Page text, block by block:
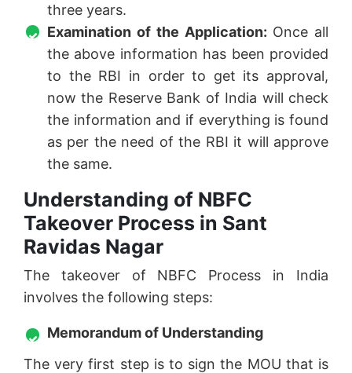
three years.
Examination of the Application: Once all
the above information has been provided
to the RBI in order to get its approval,
now the Reserve Bank of India will check
the information and if everything is found
as per the need of the RBI it will approve
the same.
Understanding of NBFC
Takeover Process in Sant
Ravidas Nagar
The takeover of NBFC Process in India
involves the following steps:
Memorandum of Understanding
The very first step is to sign the MOU that is